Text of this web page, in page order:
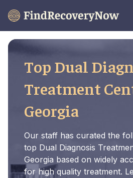
Top Dual
Treatment
Georgia
Our staff has curated the
top Dual Diagnosis
Georgia based on widely
for high quality treatment.